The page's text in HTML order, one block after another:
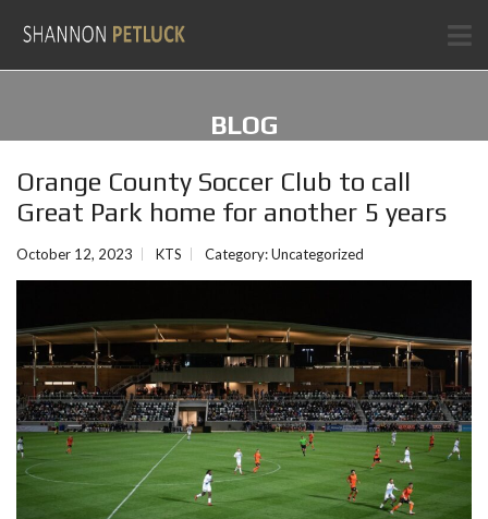
BLOG
Orange County Soccer Club to call
Great Park home for another 5 years
October 12, 2023 KTS Category:Uncategorized